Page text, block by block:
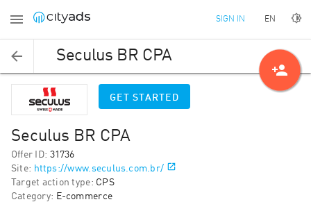
SIGN IN EN
Seculus BR CPA
GET STARTED
Seculus BR CPA
Offer ID: 31736
Site: https://www.seculus.com.br/
Target action type: CPS
Category: E-commerce
person_add